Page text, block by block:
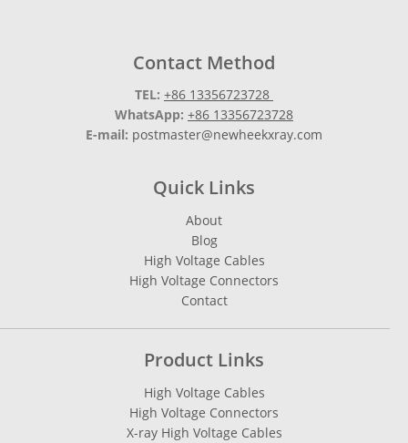
Contact Method
TEL: +86 13356723728
WhatsApp: +86 13356723728
E-mail: postmaster@newheekxray.com
Quick Links
About
Blog
High Voltage Cables
High Voltage Connectors
Contact
Product Links
High Voltage Cables
High Voltage Connectors
X-ray High Voltage Cables